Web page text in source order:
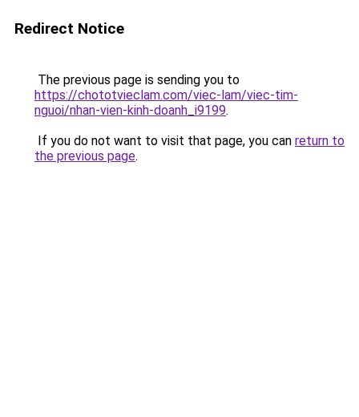
Redirect Notice
The previous page is sending you to
https://chototvieclam.com/viec-lam/viec-tim-
nguoi/nhan-vien-kinh-doanh_i9199.
If you do not want to visit that page, you can return to
the previous page.